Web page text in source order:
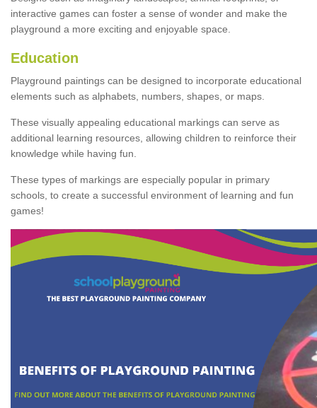
interactive games can foster a sense of wonder and make the
playground a more exciting and enjoyable space.
Education
Playground paintings can be designed to incorporate educational
elements such as alphabets, numbers, shapes, or maps.
These visually appealing educational markings can serve as
additional learning resources, allowing children to reinforce their
knowledge while having fun.
These types of markings are especially popular in primary
schools, to create a successful environment of learning and fun
games!